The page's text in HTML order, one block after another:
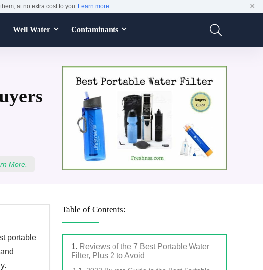
at no extra cost to you. Learn more. ×
Well Water Contaminants
More.
portable
Table of Contents:
Reviews of the 7 Best Portable Water
Filter, Plus 2 to Avoid